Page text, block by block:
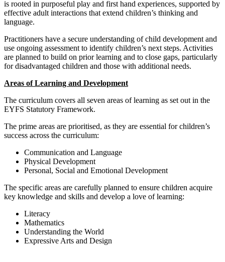
is rooted in purposeful play and first hand experiences, supported by
effective adult interactions that extend children’s thinking and
language.
Practitioners have a secure understanding of child development and
use ongoing assessment to identify children’s next steps. Activities
are planned to build on prior learning and to close gaps, particularly
for disadvantaged children and those with additional needs.
Areas of Learning and Development
The curriculum covers all seven areas of learning as set out in the
EYFS Statutory Framework.
The prime areas are prioritised, as they are essential for children’s
success across the curriculum:
Communication and Language
Physical Development
Personal, Social and Emotional Development
The specific areas are carefully planned to ensure children acquire
key knowledge and skills and develop a love of learning:
Literacy
Mathematics
Understanding the World
Expressive Arts and Design